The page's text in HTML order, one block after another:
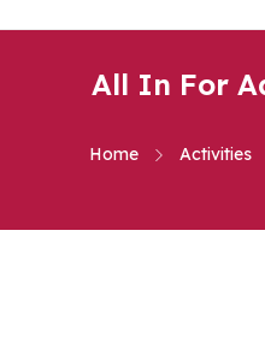
All In For
Home Activities